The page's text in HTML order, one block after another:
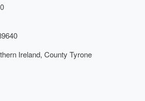
Ireland, County Tyrone